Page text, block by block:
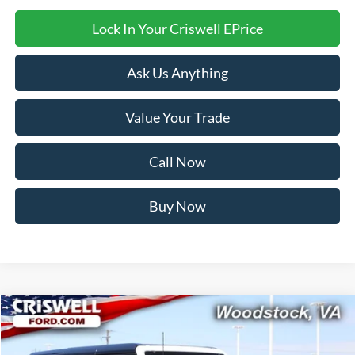
Lock In Your Criswell EPrice
Ask Us Anything
Value Your Trade
Call Now
Buy Now
2026Ford BroncoBadlands
Price Drop
$58,999
CRISWELL PRICE (INCL. FREIGHT & PROC. FEE):
Compare Vehicle